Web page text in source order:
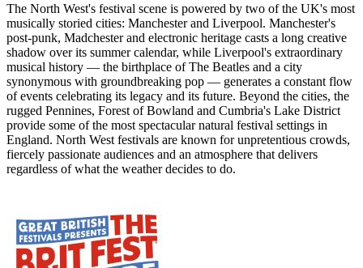
The North West's festival scene is powered by two of the UK's most
musically storied cities: Manchester and Liverpool. Manchester's
post-punk, Madchester and electronic heritage casts a long creative
shadow over its summer calendar, while Liverpool's extraordinary
musical history — the birthplace of The Beatles and a city
synonymous with groundbreaking pop — generates a constant flow
of events celebrating its legacy and its future. Beyond the cities, the
rugged Pennines, Forest of Bowland and Cumbria's Lake District
provide some of the most spectacular natural festival settings in
England. North West festivals are known for unpretentious crowds,
fiercely passionate audiences and an atmosphere that delivers
regardless of what the weather decides to do.